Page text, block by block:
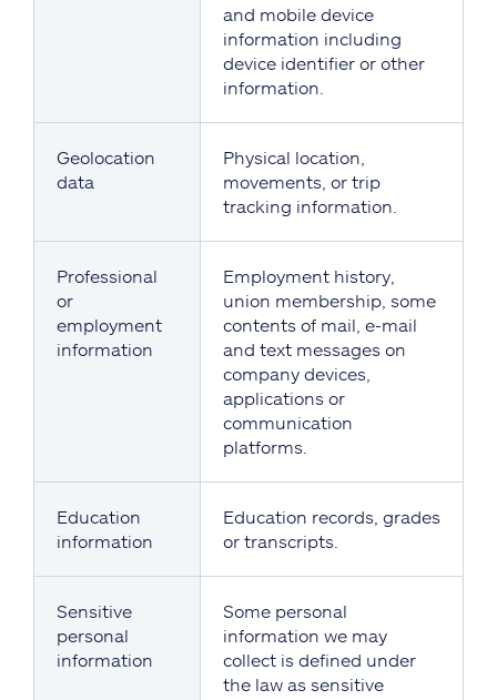
and mobile device
information including
device identifier or other
information.
Geolocation
data
Physical location,
movements, or trip
tracking information.
Professional
or
employment
information
Employment history,
union membership, some
contents of mail, e-mail
and text messages on
company devices,
applications or
communication
platforms.
Education
information
Education records, grades
or transcripts.
Sensitive
personal
information
Some personal
information we may
collect is defined under
the law as sensitive